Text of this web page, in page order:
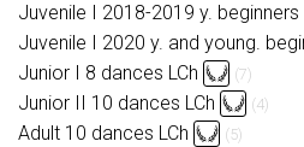
Juvenile I 2018-2019 y. beginners
Juvenile I 2020 y. and young.
Junior I 8 dances LCh (7)
Junior II 10 dances LCh (4)
Adult 10 dances LCh (5)